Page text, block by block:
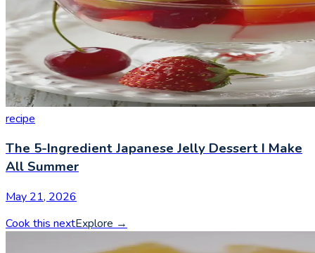
recipe
The 5-Ingredient Japanese Jelly Dessert I Make
All Summer
May 21, 2026
Cook this nextExplore →